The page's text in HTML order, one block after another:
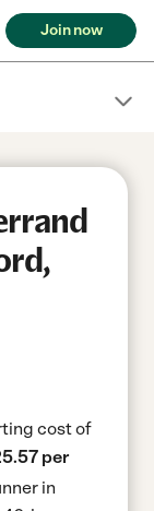
Join now
cost of
per
in